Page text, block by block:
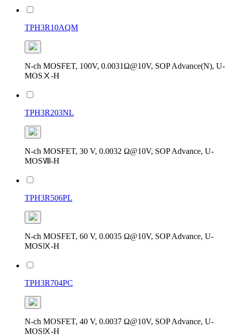
TPH3R10AQM
N-ch MOSFET, 100V, 0.0031Ω@10V, SOP Advance(N), U-
MOSⅩ-H
TPH3R203NL
N-ch MOSFET, 30 V, 0.0032 Ω@10V, SOP Advance, U-
MOSⅧ-H
TPH3R506PL
N-ch MOSFET, 60 V, 0.0035 Ω@10V, SOP Advance, U-
MOSⅨ-H
TPH3R704PC
N-ch MOSFET, 40 V, 0.0037 Ω@10V, SOP Advance, U-
MOSⅨ-H